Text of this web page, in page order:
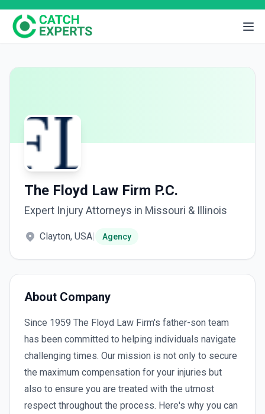
The Floyd Law Firm P.C.
Expert Injury Attorneys in Missouri & Illinois
Clayton, USA| Agency
About Company
Since 1959 The Floyd Law Firm's father-son team
has been committed to helping individuals navigate
challenging times. Our mission is not only to secure
the maximum compensation for your injuries but
also to ensure you are treated with the utmost
respect throughout the process. Here's why you can